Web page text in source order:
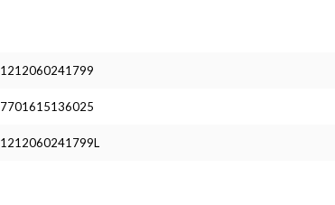
1212060241799
7701615136025
1212060241799L